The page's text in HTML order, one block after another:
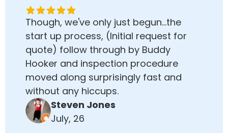
Though, we've only just begun...the
start up process, (Initial request for
quote) follow through by Buddy
Hooker and inspection procedure
moved along surprisingly fast and
without any hiccups.
Steven Jones
July, 26